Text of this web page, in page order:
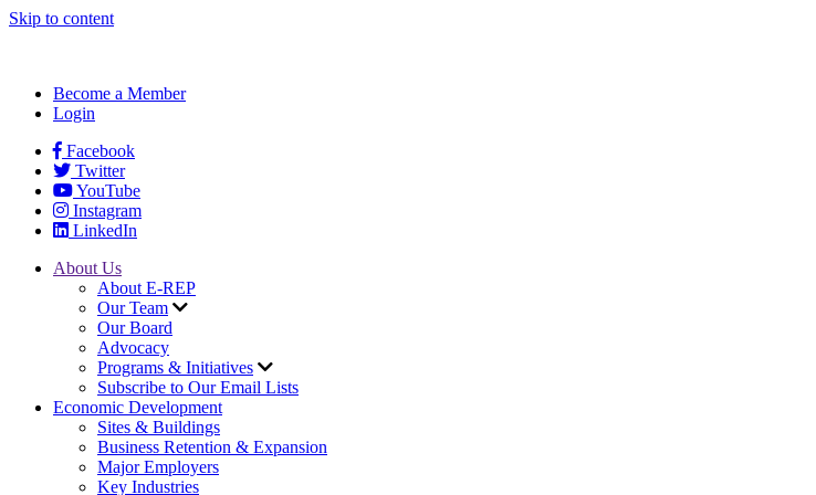
Skip to content
Become a Member
Login
Facebook
Twitter
YouTube
Instagram
LinkedIn
About Us
About E-REP
Our Team
Our Board
Advocacy
Programs & Initiatives
Subscribe to Our Email Lists
Economic Development
Sites & Buildings
Business Retention & Expansion
Major Employers
Key Industries